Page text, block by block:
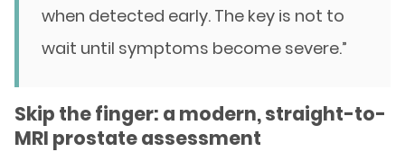
when detected early. The key is not to
wait until symptoms become severe.”
Skip the finger: a modern, straight-to-
MRI prostate assessment